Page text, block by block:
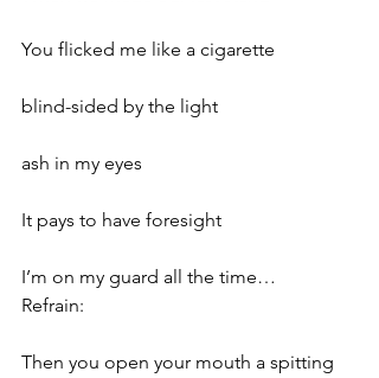
You flicked me like a cigarette
blind-sided by the light
ash in my eyes
It pays to have foresight
I’m on my guard all the time…
Refrain:
Then you open your mouth a spitting